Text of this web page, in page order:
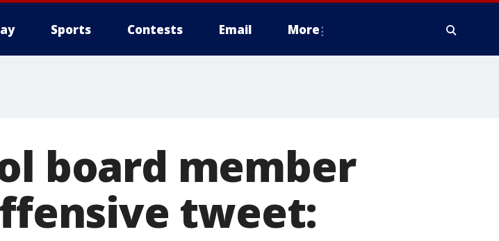
Sports Contests Email More
board member
tweet: